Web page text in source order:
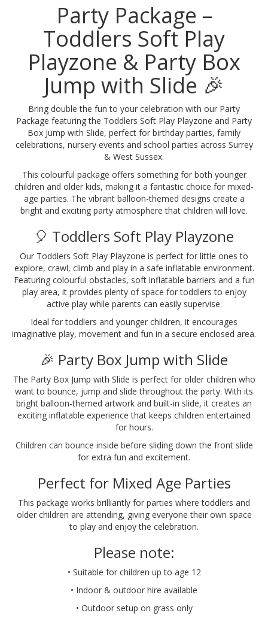
Party Package –
Toddlers Soft Play
Playzone & Party Box
Jump with Slide 🎉
Bring double the fun to your celebration with our Party
Package featuring the Toddlers Soft Play Playzone and Party
Box Jump with Slide, perfect for birthday parties, family
celebrations, nursery events and school parties across Surrey
& West Sussex.
This colourful package offers something for both younger
children and older kids, making it a fantastic choice for mixed-
age parties. The vibrant balloon-themed designs create a
bright and exciting party atmosphere that children will love.
🎈 Toddlers Soft Play Playzone
Our Toddlers Soft Play Playzone is perfect for little ones to
explore, crawl, climb and play in a safe inflatable environment.
Featuring colourful obstacles, soft inflatable barriers and a fun
play area, it provides plenty of space for toddlers to enjoy
active play while parents can easily supervise.
Ideal for toddlers and younger children, it encourages
imaginative play, movement and fun in a secure enclosed area.
🎉 Party Box Jump with Slide
The Party Box Jump with Slide is perfect for older children who
want to bounce, jump and slide throughout the party. With its
bright balloon-themed artwork and built-in slide, it creates an
exciting inflatable experience that keeps children entertained
for hours.
Children can bounce inside before sliding down the front slide
for extra fun and excitement.
Perfect for Mixed Age Parties
This package works brilliantly for parties where toddlers and
older children are attending, giving everyone their own space
to play and enjoy the celebration.
Please note:
• Suitable for children up to age 12
• Indoor & outdoor hire available
• Outdoor setup on grass only